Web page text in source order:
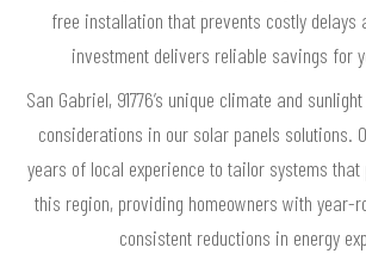
free installation that prevents costly delays
investment delivers reliable savings for
San Gabriel, 91776’s unique climate and
considerations in our solar panels solutions.
years of local experience to tailor systems
this region, providing homeowners with year-
consistent reductions in energy